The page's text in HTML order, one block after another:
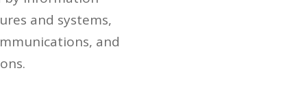
and systems,
and